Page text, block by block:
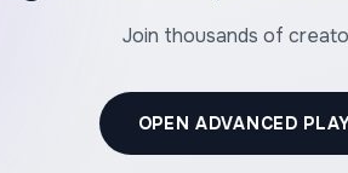
Join thousands of
OPEN ADVANCED